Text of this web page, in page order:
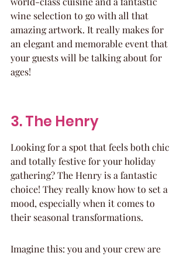
wine selection to go with all that
amazing artwork. It really makes for
an elegant and memorable event that
your guests will be talking about for
ages!
3. The Henry
Looking for a spot that feels both chic
and totally festive for your holiday
gathering? The Henry is a fantastic
choice! They really know how to set a
mood, especially when it comes to
their seasonal transformations.
Imagine this: you and your crew are